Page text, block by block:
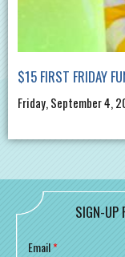
$15 FIRST FRIDAY
Friday, September 4,
SIGN-UP
Email*